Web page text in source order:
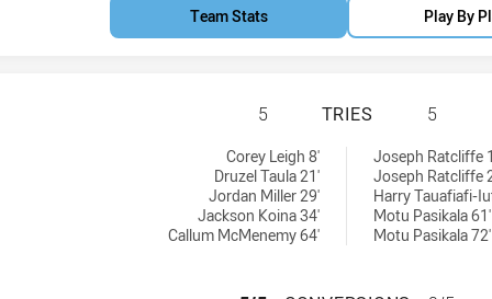
Team Stats Play By
PARRAMATTA
5 TRIES 5
Corey Leigh 8'
Druzel Taula 21'
Jordan Miller 29'
Jackson Koina 34'
Callum McMenemy 64'
Joseph Ratcliffe
Joseph Ratcliffe
Harry Tauafiafi-
Motu Pasikala 61'
Motu Pasikala 72'